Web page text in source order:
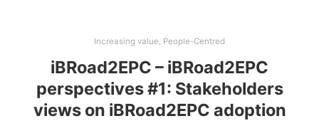
Increasing value, People-Centred
iBRoad2EPC – iBRoad2EPC
perspectives #1: Stakeholders
views on iBRoad2EPC adoption